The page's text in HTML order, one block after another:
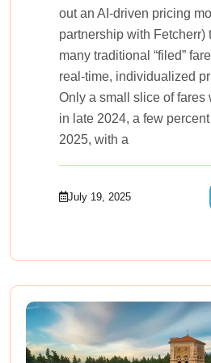
out an AI-driven pricing
partnership with Fetcherr)
many traditional “filed”
real‑time, individualized
Only a small slice of fares
in late 2024, a few
2025, with a
July 19, 2025